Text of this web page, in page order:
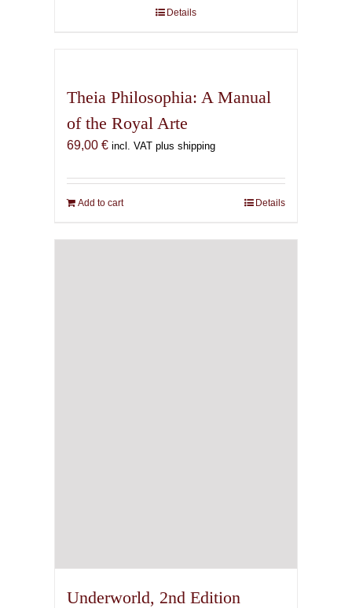
Details
Theia Philosophia: A Manual
of the Royal Arte
69,00 € incl. VAT plus shipping
Add to cart Details
Underworld, 2nd Edition